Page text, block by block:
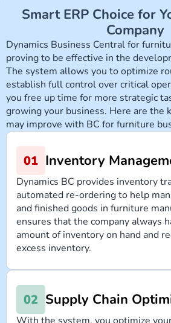
Smart ERP Choice for
Company
Dynamics Business Central for
proving to be effective in the
The system allows you to optimize
establish full control over critical
you free up time for more strategic
growing your business. Here are the
may improve with BC for furniture
Inventory
Dynamics BC provides inventory
automated re-ordering to help
and finished goods in furniture
ensures that the company always
amount of inventory on hand and
excess inventory.
Supply Chain